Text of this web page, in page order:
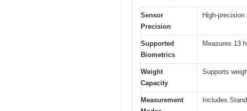
Sensor
Precision
High-
Supported
Biometrics
Measures 13
Weight
Capacity
Supports
Measurement
Includes